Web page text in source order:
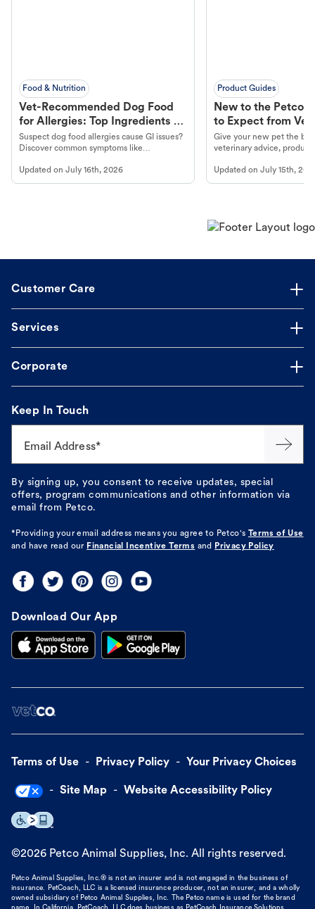
Food & Nutrition
Vet-Recommended Dog Food
for Allergies: Top Ingredients to
Look For
Suspect dog food allergies cause GI issues?
Discover common symptoms like
guidance to understand and relieve your
dog's discomfort.
Updated on July 16th, 2026
Product Guides
New to the Petco
to Expect from Vet
Product in Hand
Give your new pet the
veterinary advice,
Updated onJuly 15th,
Customer Care
Services
Corporate
Keep In Touch
Email Address*
By signing up, you consent to receive updates, special
offers, program communications and other information via
email from Petco.
*Providing your email address means you agree to Petco's
Terms of Use
and have read our Financial Incentive Terms and Privacy Policy
Download Our App
Terms of Use Privacy Policy Your Privacy Choices
Site Map Website Accessibility Policy
©2026 Petco Animal Supplies, Inc. All rights reserved.
Petco Animal Supplies, Inc.® is not an insurer and is not engaged in the business of
insurance. PetCoach, LLC is a licensed insurance producer, not an insurer, and a wholly
owned subsidiary of Petco Animal Supplies, Inc. The Petco name is used for the brand